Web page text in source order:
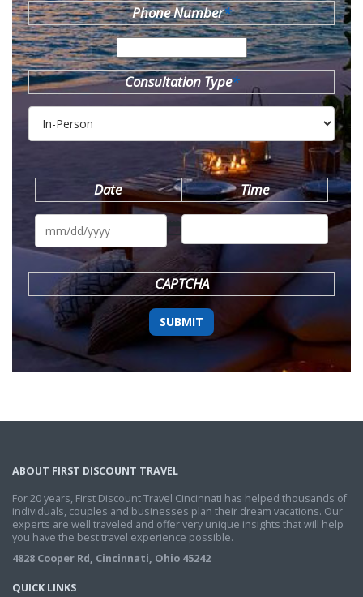
Phone Number*
Consultation Type*
Date
MM
DD
YYYY
Time
CAPTCHA
ABOUT FIRST DISCOUNT TRAVEL
For 20 years, First Discount Travel Cincinnati has helped thousands of
individuals, couples and businesses plan their dream vacations. Our
experts are well traveled and offer very unique insights that will help
you have the best travel experience possible.
4828 Cooper Rd, Cincinnati, Ohio 45242
QUICK LINKS